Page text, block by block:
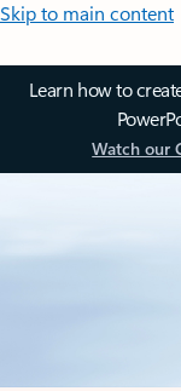
Skip to main content
Learn how to
Watch our